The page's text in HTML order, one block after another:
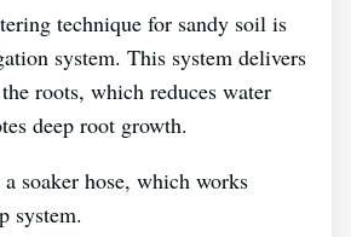
technique for sandy soil is
system. This system delivers
roots, which reduces water
deep root growth.
soaker hose, which works
system.